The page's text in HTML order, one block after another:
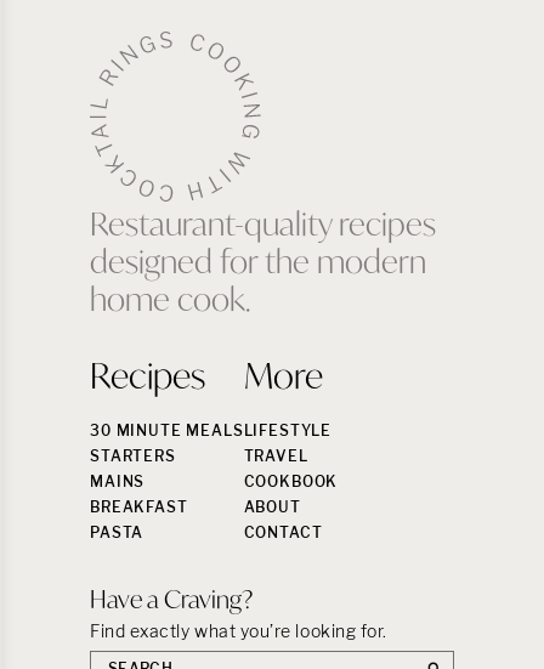
Restaurant-quality recipes
designed for the modern
home cook.
Recipes
30 MINUTE MEALS
STARTERS
MAINS
BREAKFAST
PASTA
More
LIFESTYLE
TRAVEL
COOKBOOK
ABOUT
CONTACT
Have a Craving?
Find exactly what you’re looking for.
Search